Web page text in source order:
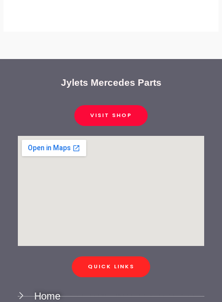
Jylets Mercedes Parts
VISIT SHOP
QUICK LINKS
Home